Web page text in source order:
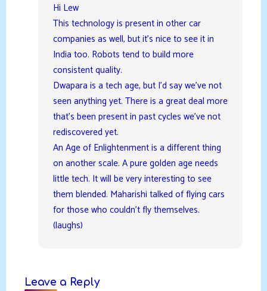
Hi Lew
This technology is present in other car
companies as well, but it’s nice to see it in
India too. Robots tend to build more
consistent quality.
Dwapara is a tech age, but I’d say we’ve not
seen anything yet. There is a great deal more
that’s been present in past cycles we’ve not
rediscovered yet.
An Age of Enlightenment is a different thing
on another scale. A pure golden age needs
little tech. It will be very interesting to see
them blended. Maharishi talked of flying cars
for those who couldn’t fly themselves.
(laughs)
Leave a Reply